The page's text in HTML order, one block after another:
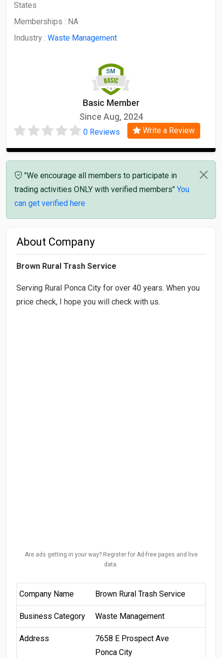
States
Memberships : NA
Industry : Waste Management
Basic Member
Since Aug, 2024
0 Reviews Write a Review
"We encourage all members to participate in
trading activities ONLY with verified members" You
can get verified here
About Company
Brown Rural Trash Service
Serving Rural Ponca City for over 40 years. When you
price check, I hope you will check with us.
Are ads getting in your way? Register for Ad-free pages and live
data.
Company Name Brown Rural Trash Service
Business Category Waste Management
Address
7658 E Prospect Ave
Ponca City